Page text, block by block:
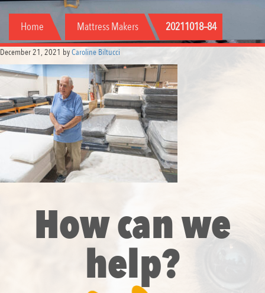
Home Mattress Makers 20211018–84
December 21, 2021 byCaroline Biltucci
How can we
help?